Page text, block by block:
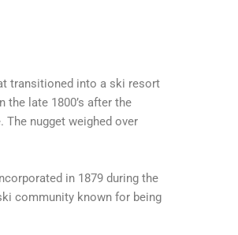
transitioned into a ski resort
late 1800’s after the
nugget weighed over
in 1879 during the
community known for being